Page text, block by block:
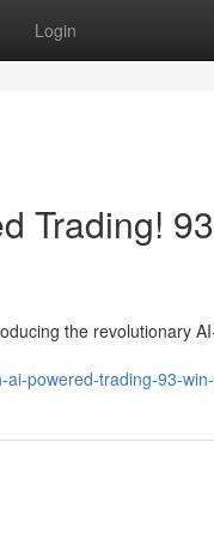
Login
Trading!
the revolutionary
powered-trading-93-